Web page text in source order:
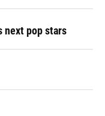
next pop stars